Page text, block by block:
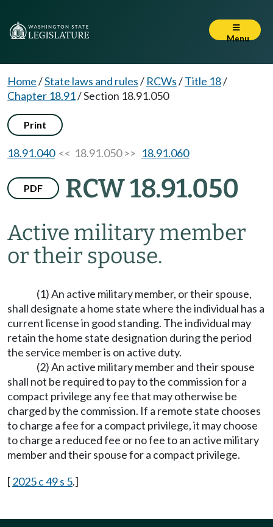
Menu
Home/State laws and rules/ RCWs/Title 18/
Chapter 18.91/Section 18.91.050
Print
18.91.040<< 18.91.050 >> 18.91.060
PDF RCW 18.91.050
Active military member
or their spouse.
(1) An active military member, or their spouse,
shall designate a home state where the individual has a
current license in good standing. The individual may
retain the home state designation during the period
the service member is on active duty.
(2) An active military member and their spouse
shall not be required to pay to the commission for a
compact privilege any fee that may otherwise be
charged by the commission. If a remote state chooses
to charge a fee for a compact privilege, it may choose
to charge a reduced fee or no fee to an active military
member and their spouse for a compact privilege.
[2025 c 49 s 5.]